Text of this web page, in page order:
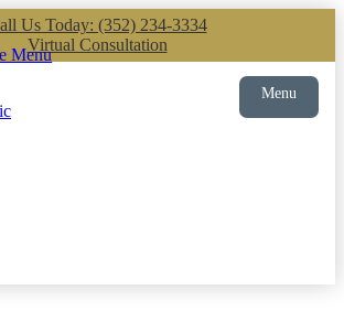
Us Today: (352) 234-3334
Virtual Consultation
Menu
Menu